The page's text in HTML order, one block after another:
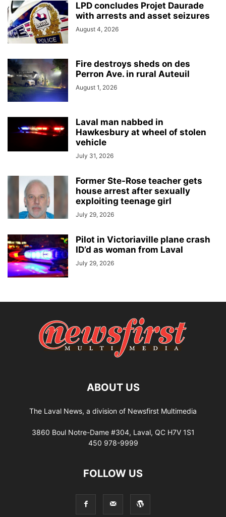
LPD concludes Projet Daurade
with arrests and asset seizures
August 4, 2026
Fire destroys sheds on des
Perron Ave. in rural Auteuil
August 1, 2026
Laval man nabbed in
Hawkesbury at wheel of stolen
vehicle
July 31, 2026
Former Ste-Rose teacher gets
house arrest after sexually
exploiting teenage girl
July 29, 2026
Pilot in Victoriaville plane crash
ID’d as woman from Laval
July 29, 2026
ABOUT US
The Laval News, a division of Newsfirst Multimedia
3860 Boul Notre-Dame #304, Laval, QC H7V 1S1
450 978-9999
FOLLOW US